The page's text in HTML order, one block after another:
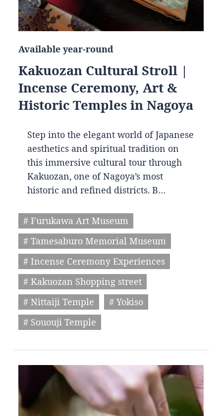
Available year-round
Kakuozan Cultural Stroll |
Incense Ceremony, Art &
Historic Temples in Nagoya
Step into the elegant world of Japanese
aesthetics and spiritual tradition on
this immersive cultural tour through
Kakuozan, one of Nagoya’s most
historic and refined districts. B…
# Furukawa Art Museum
# Tamesaburo Memorial Museum
# Incense Ceremony Experiences
# Kakuozan Shopping street
# Nittaiji Temple
# Yokiso
# Sououji Temple